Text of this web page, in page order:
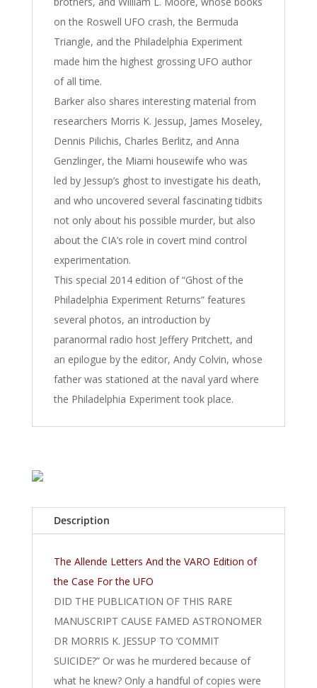
on the Roswell UFO crash, the Bermuda
Triangle, and the Philadelphia Experiment
made him the highest grossing UFO author
of all time.
Barker also shares interesting material from
researchers Morris K. Jessup, James Moseley,
Dennis Pilichis, Charles Berlitz, and Anna
Genzlinger, the Miami housewife who was
led by Jessup’s ghost to investigate his death,
and who uncovered several fascinating tidbits
not only about his possible murder, but also
about the CIA’s role in covert mind control
experimentation.
This special 2014 edition of “Ghost of the
Philadelphia Experiment Returns” features
several photos, an introduction by
paranormal radio host Jeffery Pritchett, and
an epilogue by the editor, Andy Colvin, whose
father was stationed at the naval yard where
the Philadelphia Experiment took place.
Description
The Allende Letters And the VARO Edition of
the Case For the UFO
DID THE PUBLICATION OF THIS RARE
MANUSCRIPT CAUSE FAMED ASTRONOMER
DR MORRIS K. JESSUP TO ‘COMMIT
SUICIDE?” Or was he murdered because of
what he knew? Only a handful of copies were